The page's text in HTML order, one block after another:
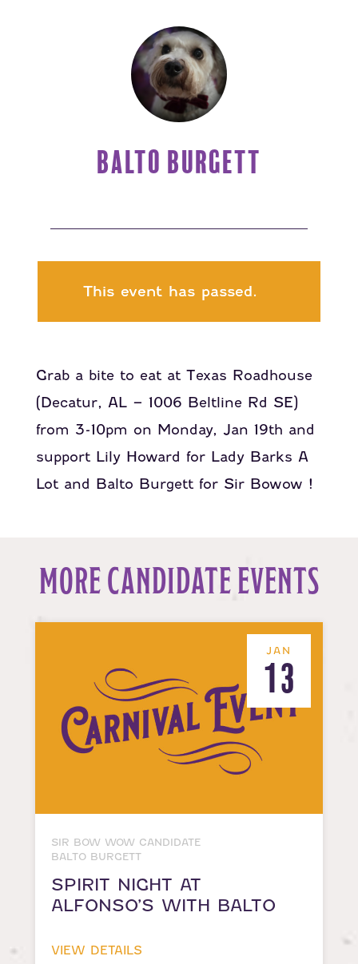
BALTO BURGETT
This event has passed.
Grab a bite to eat at Texas Roadhouse
(Decatur, AL – 1006 Beltline Rd SE)
from 3-10pm on Monday, Jan 19th and
support Lily Howard for Lady Barks A
Lotand Balto Burgett for Sir Bowow !
MORE CANDIDATE EVENTS
JAN
13
SIR BOW WOW CANDIDATE
BALTO BURGETT
SPIRIT NIGHT AT
ALFONSO’S WITH BALTO
VIEW DETAILS